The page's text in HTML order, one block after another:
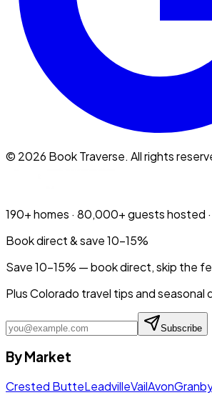
© 2026 Book Traverse. All rights
190+homes · 80,000+guests hosted ·
Book direct & save 10–15%
Save 10-15% — book direct, skip the
Plus Colorado travel tips and seasonal
Subscribe
By Market
Crested ButteLeadvilleVailAvon